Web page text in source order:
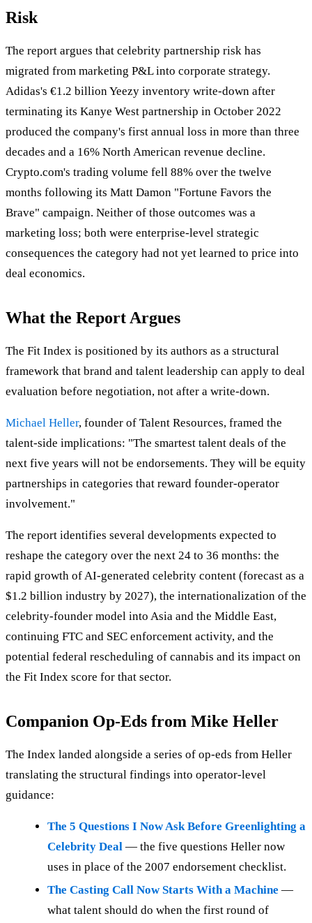
Risk
The report argues that celebrity partnership risk has
migrated from marketing P&L into corporate strategy.
Adidas's €1.2 billion Yeezy inventory write-down after
terminating its Kanye West partnership in October 2022
produced the company's first annual loss in more than three
decades and a 16% North American revenue decline.
Crypto.com's trading volume fell 88% over the twelve
months following its Matt Damon "Fortune Favors the
Brave" campaign. Neither of those outcomes was a
marketing loss; both were enterprise-level strategic
consequences the category had not yet learned to price into
deal economics.
What the Report Argues
The Fit Index is positioned by its authors as a structural
framework that brand and talent leadership can apply to deal
evaluation before negotiation, not after a write-down.
Michael Heller, founder of Talent Resources, framed the
talent-side implications: "The smartest talent deals of the
next five years will not be endorsements. They will be equity
partnerships in categories that reward founder-operator
involvement."
The report identifies several developments expected to
reshape the category over the next 24 to 36 months: the
rapid growth of AI-generated celebrity content (forecast as a
$1.2 billion industry by 2027), the internationalization of the
celebrity-founder model into Asia and the Middle East,
continuing FTC and SEC enforcement activity, and the
potential federal rescheduling of cannabis and its impact on
the Fit Index score for that sector.
Companion Op-Eds from Mike Heller
The Index landed alongside a series of op-eds from Heller
translating the structural findings into operator-level
guidance:
The 5 Questions I Now Ask Before Greenlighting a
Celebrity Deal — the five questions Heller now
uses in place of the 2007 endorsement checklist.
The Casting Call Now Starts With a Machine —
what talent should do when the first round of